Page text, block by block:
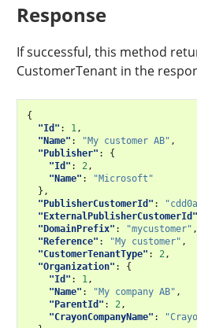
Response
If successful, this method
CustomerTenant in the
{
"Id" : 1 ,
"Name" : "My customer AB" ,
"Publisher" :
{
"Id" : 2 ,
"Name" :
"Microsoft"
},
"PublisherCustomerId" :
"ExternalPublisherCustomerId"
"DomainPrefix" : "mycustomer" ,
"Reference" : "My customer" ,
"CustomerTenantType" : 2 ,
"Organization" :
{
"Id" : 1 ,
"Name" : "My company AB" ,
"ParentId" : 2 ,
"CrayonCompanyName" :